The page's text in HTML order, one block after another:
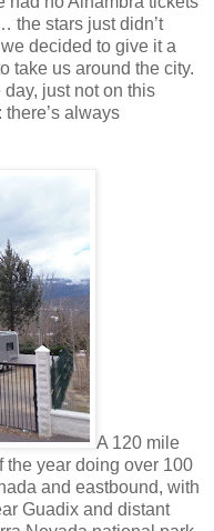
the stars just didn’t
decided to give it a
take us around the city.
just not on this
always
A 120 mile
the year doing over 100
and eastbound, with
Guadix and distant